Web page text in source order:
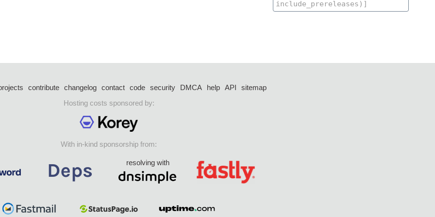
contribute changelog contact code security DMCA help API
sitemap
Hosting costs sponsored by:
With in-kind sponsorship from:
resolving with